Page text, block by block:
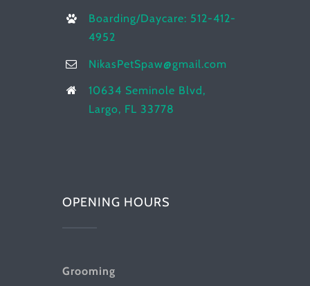
Boarding/Daycare: 512-412-
4952
NikasPetSpaw@gmail.com
10634 Seminole Blvd,
Largo, FL 33778
OPENING HOURS
Grooming